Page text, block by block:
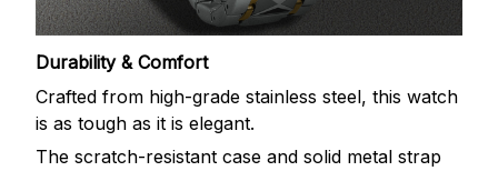
Durability & Comfort
Crafted from high-grade stainless steel, this watch
is as tough as it is elegant.
The scratch-resistant case and solid metal strap